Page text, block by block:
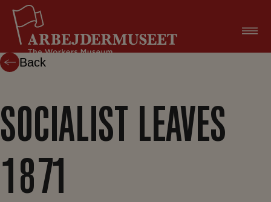
Skip
content
Back
SOCIALIST LEAVES
1871